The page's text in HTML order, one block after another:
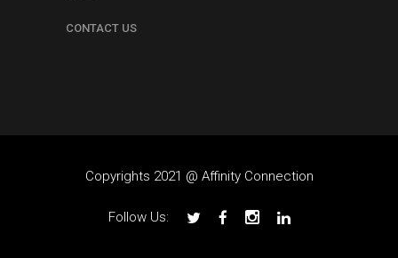
CONTACT US
Copyrights 2021 @ Affinity Connection
Follow Us: